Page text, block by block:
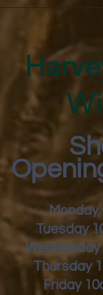
Monday
Tuesday
Wednesday
Thursday
Friday